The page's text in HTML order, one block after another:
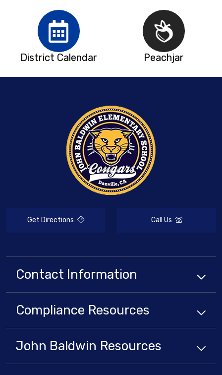
District Calendar Peachjar
Get Directions Call Us
Contact Information
Compliance Resources
John Baldwin Resources